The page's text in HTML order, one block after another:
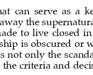
can  serve  as  a
the
to  live  closed
is obscured or
only the
criteria and